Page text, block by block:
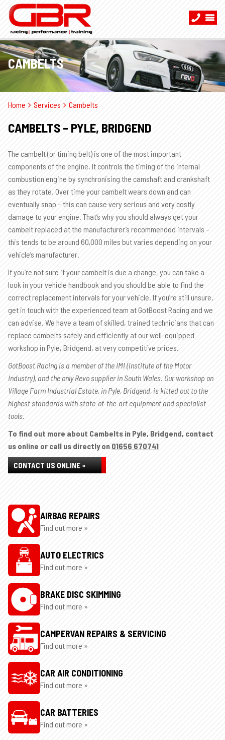
CAMBELTS
Home Services Cambelts
CAMBELTS – PYLE, BRIDGEND
The cambelt (or timing belt) is one of the most important
components of the engine. It controls the timing of the internal
combustion engine by synchronising the camshaft and crankshaft
as they rotate. Over time your cambelt wears down and can
eventually snap – this can cause very serious and very costly
damage to your engine. That’s why you should always get your
cambelt replaced at the manufacturer’s recommended intervals –
this tends to be around 60,000 miles but varies depending on your
vehicle’s manufacturer.
If you’re not sure if your cambelt is due a change, you can take a
look in your vehicle handbook and you should be able to find the
correct replacement intervals for your vehicle. If you’re still unsure,
get in touch with the experienced team at GotBoost Racing and we
can advise. We have a team of skilled, trained technicians that can
replace cambelts safely and efficiently at our well-equipped
workshop in Pyle, Bridgend, at very competitive prices.
GotBoost Racing is a member of the IMI (Institute of the Motor
Industry), and the only Revo supplier in South Wales. Our workshop on
Village Farm Industrial Estate, in Pyle, Bridgend, is kitted out to the
highest standards with state-of-the-art equipment and specialist
tools.
To find out more about Cambelts in Pyle, Bridgend, contact
us online or call us directly on 01656 670741
CONTACT US ONLINE »
AIRBAG REPAIRS
Find out more »
AUTO ELECTRICS
Find out more »
BRAKE DISC SKIMMING
Find out more »
CAMPERVAN REPAIRS & SERVICING
Find out more »
CAR AIR CONDITIONING
Find out more »
CAR BATTERIES
Find out more »